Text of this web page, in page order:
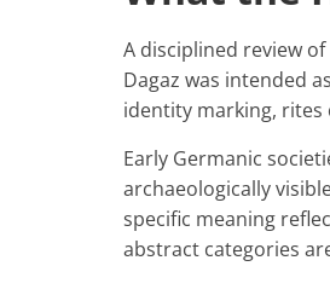
A disciplined review
Dagaz was intended
identity marking, rites
Early Germanic
archaeologically
specific meaning
abstract categories